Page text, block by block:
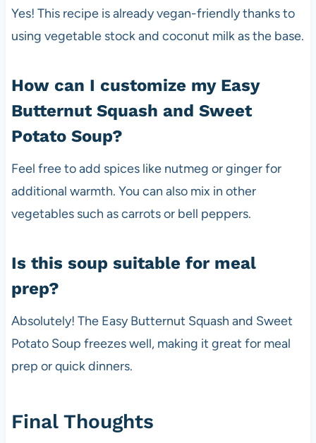
Yes! This recipe is already vegan-friendly thanks to
using vegetable stock and coconut milk as the base.
How can I customize my Easy
Butternut Squash and Sweet
Potato Soup?
Feel free to add spices like nutmeg or ginger for
additional warmth. You can also mix in other
vegetables such as carrots or bell peppers.
Is this soup suitable for meal
prep?
Absolutely! The Easy Butternut Squash and Sweet
Potato Soup freezes well, making it great for meal
prep or quick dinners.
Final Thoughts